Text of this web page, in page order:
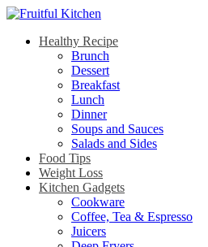
Healthy Recipe
Brunch
Dessert
Breakfast
Lunch
Dinner
Soups and Sauces
Salads and Sides
Food Tips
Weight Loss
Kitchen Gadgets
Cookware
Coffee, Tea & Espresso
Juicers